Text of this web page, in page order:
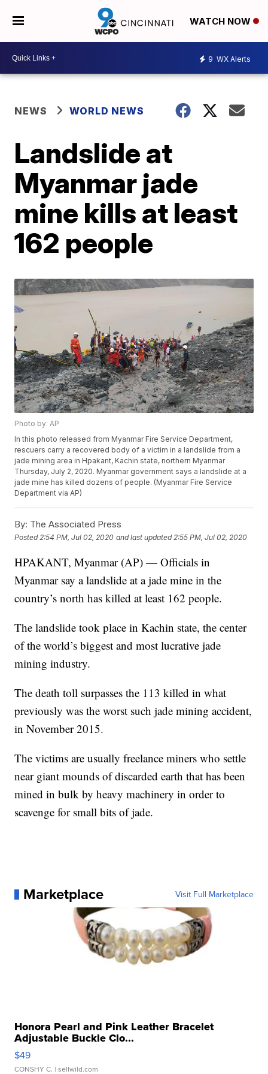
WATCH NOW
9 WX Alerts
NEWS WORLD NEWS
Landslide at
Myanmar jade
mine kills at least
162 people
Photo by: AP
In this photo released from Myanmar Fire Service Department,
rescuers carry a recovered body of a victim in a landslide from a
jade mining area in Hpakant, Kachin state, northern Myanmar
Thursday, July 2, 2020. Myanmar government says a landslide at a
jade mine has killed dozens of people. (Myanmar Fire Service
Department via AP)
By: The Associated Press
Posted 2:54 PM, Jul 02, 2020 and last updated 2:55 PM, Jul 02, 2020
HPAKANT, Myanmar (AP) — Officials in
Myanmar say a landslide at a jade mine in the
country’s north has killed at least 162 people.
The landslide took place in Kachin state, the center
of the world’s biggest and most lucrative jade
mining industry.
The death toll surpasses the 113 killed in what
previously was the worst such jade mining accident,
in November 2015.
The victims are usually freelance miners who settle
near giant mounds of discarded earth that has been
mined in bulk by heavy machinery in order to
scavenge for small bits of jade.
Marketplace Visit Full Marketplace
Honora Pearl and Pink Leather Bracelet
Adjustable Buckle Clo...
$49
CONSHY C. | sellwild.com